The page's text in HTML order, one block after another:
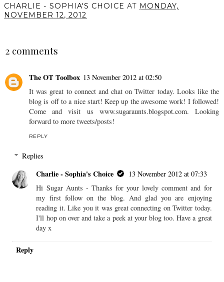
You may also enjoy:
Ever Thought About
Home Education? Ross
Mountney Tells Us More
CHARLIE - SOPHIA'S CHOICE
SHARE
2 comments
The OT Toolbox
It was great to connect and chat on Twitter today. Looks like the
blog is off to a nice start! Keep up the awesome work! I followed!